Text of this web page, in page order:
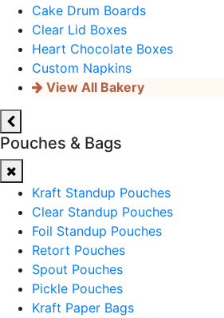
Cake Drum Boards
Clear Lid Boxes
Heart Chocolate Boxes
Custom Napkins
View All Bakery
Pouches & Bags
Kraft Standup Pouches
Clear Standup Pouches
Foil Standup Pouches
Retort Pouches
Spout Pouches
Pickle Pouches
Kraft Paper Bags